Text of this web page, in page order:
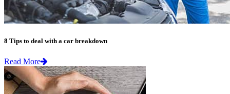
8 Tips to deal with a car breakdown
Read More